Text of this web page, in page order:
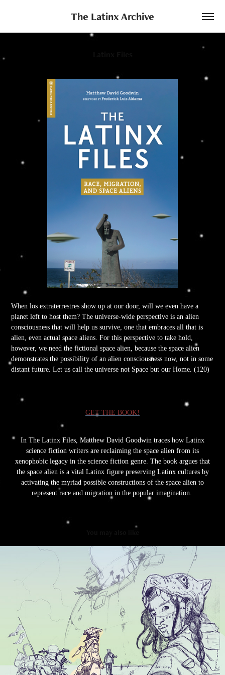
The Latinx Archive
When los extraterrestres show up at our door, will we even have a
planet left to host them? The universe-wide perspective is an alien
consciousness that will help us survive, one that embraces all that is
alien, even actual space aliens. For this perspective to take hold,
however, we need the fictional space alien, because the space alien
demonstrates the possibility of an alien consciousness now, not in some
distant future. Let us call the universe not Space but our Home. (120)
GET THE BOOK!
In The Latinx Files, Matthew David Goodwin traces how Latinx
science fiction writers are reclaiming the space alien from its
xenophobic legacy in the science fiction genre. The book argues that
the space alien is a vital Latinx figure preserving Latinx cultures by
activating the myriad possible constructions of the space alien to
represent race and migration in the popular imagination.
Latinx Visions